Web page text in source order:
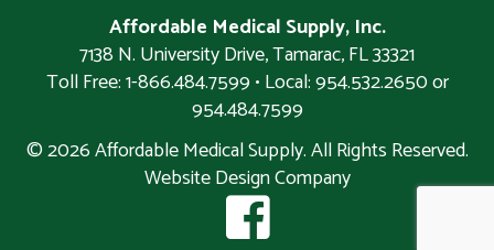
Affordable Medical Supply, Inc.
7138 N. University Drive,Tamarac,FL33321
Toll Free: 1-866.484.7599 • Local:954.532.2650 or
954.484.7599
© 2026 Affordable Medical Supply. All Rights Reserved.
Website Design Company